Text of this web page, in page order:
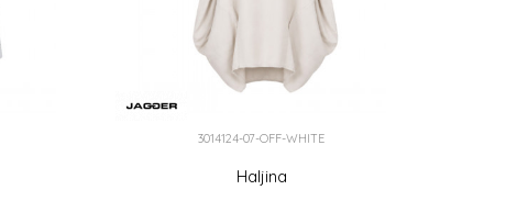
3014124-07-OFF-WHITE
Haljina